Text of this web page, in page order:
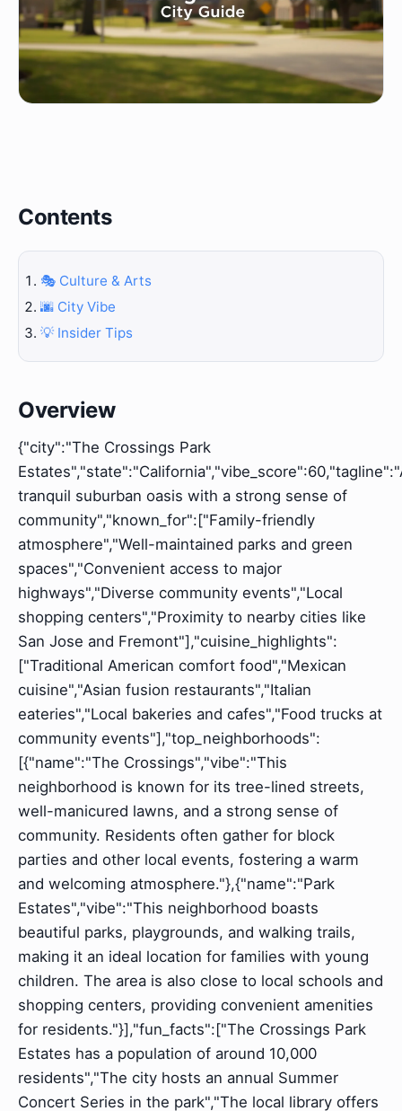
Contents
🎭 Culture & Arts
🌆 City Vibe
💡 Insider Tips
Overview
{"city":"The Crossings Park
tranquil suburban oasis with a strong sense of
community","known_for":["Family-friendly
atmosphere","Well-maintained parks and green
spaces","Convenient access to major
highways","Diverse community events","Local
shopping centers","Proximity to nearby cities like
San Jose and Fremont"],"cuisine_highlights":
["Traditional American comfort food","Mexican
cuisine","Asian fusion restaurants","Italian
eateries","Local bakeries and cafes","Food trucks at
community events"],"top_neighborhoods":
[{"name":"The Crossings","vibe":"This
neighborhood is known for its tree-lined streets,
well-manicured lawns, and a strong sense of
community. Residents often gather for block
parties and other local events, fostering a warm
and welcoming atmosphere."},{"name":"Park
Estates","vibe":"This neighborhood boasts
beautiful parks, playgrounds, and walking trails,
making it an ideal location for families with young
children. The area is also close to local schools and
shopping centers, providing convenient amenities
for residents."}],"fun_facts":["The Crossings Park
Estates has a population of around 10,000
residents","The city hosts an annual Summer
Concert Series in the park","The local library offers